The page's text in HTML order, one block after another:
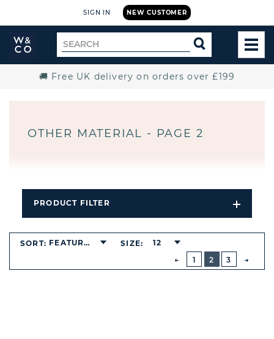
NEW CUSTOMER
SIGN IN
Widdop
and
Search
for
SEARCH
🚚 Free UK delivery on orders over £199
OTHER MATERIAL - PAGE 2
PRODUCT FILTER
Open
Filters
BUTTON
1 2 3
SORT: FEATURED SIZE: 12